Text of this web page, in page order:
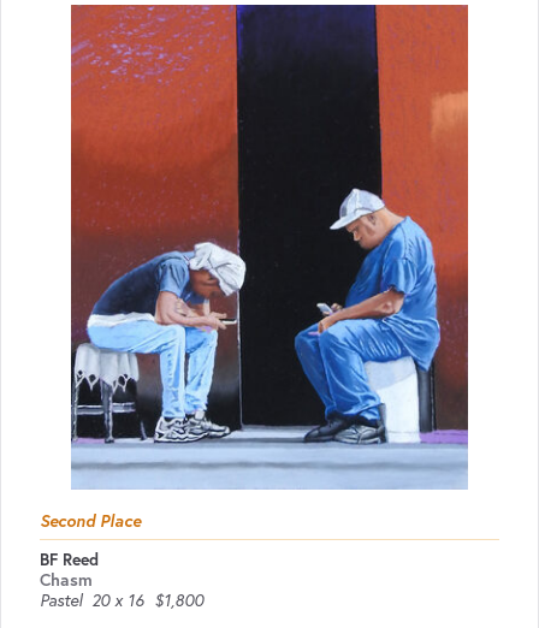
Second Place
BF Reed
Chasm
Pastel 20 x 16 $1,800